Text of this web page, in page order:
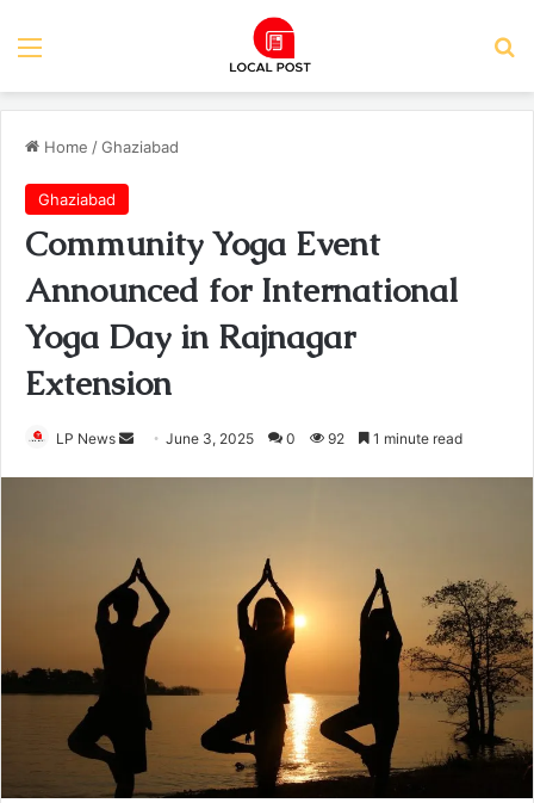
Menu
Home /Ghaziabad
Ghaziabad
Community Yoga Event
Announced for International
Yoga Day in Rajnagar
Extension
LP News
SendJune 3, 2025 0 92 1 minute read